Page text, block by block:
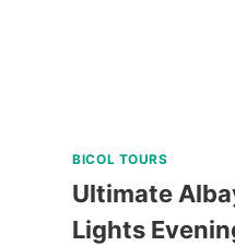
BICOL TOURS
Ultimate
Lights